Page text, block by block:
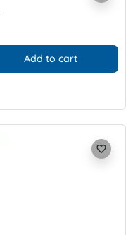
Add to cart
favorite_border